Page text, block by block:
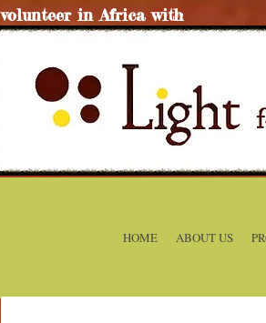
HOME ABOUT US
volunteer in Africa with